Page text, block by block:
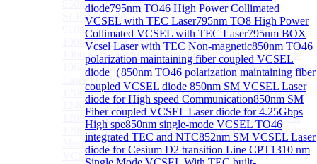
diode795nm TO46 High Power Collimated
VCSEL with TEC Laser795nm TO8 High Power
Collimated VCSEL with TEC Laser795nm BOX
Vcsel Laser with TEC Non-magnetic850nm TO46
polarization maintaining fiber coupled VCSEL
diode（850nm TO46 polarization maintaining fiber
coupled VCSEL diode 850nm SM VCSEL Laser
diode for High speed Communication850nm SM
Fiber coupled VCSEL Laser diode for 4.25Gbps
High spe850nm single-mode VCSEL TO46
integrated TEC and NTC852nm SM VCSEL Laser
diode for Cesium D2 transition Line CPT1310 nm
850nm Super luminescence LEDs (GaAs-based
SLED) Diode
910nm Super luminescent Diode(SLD) Laser Diode
1000nm Super luminescent Diode(SLD) Laser Diode
1060nm Super luminescent Diode(SLD) Laser Diode
1064nm High Power Super luminescent Diode(SLD)
Laser Diode
1200nm Super luminescent Diode(SLD) Laser Diode
1240nm Super luminescent Diode(SLD) Laser
1280nm Super luminescent Diode(SLD) Laser Diode
1290nm Super luminescent Diode(SLD) Laser Diode
More>>
VCSEL Laser DiodeSub